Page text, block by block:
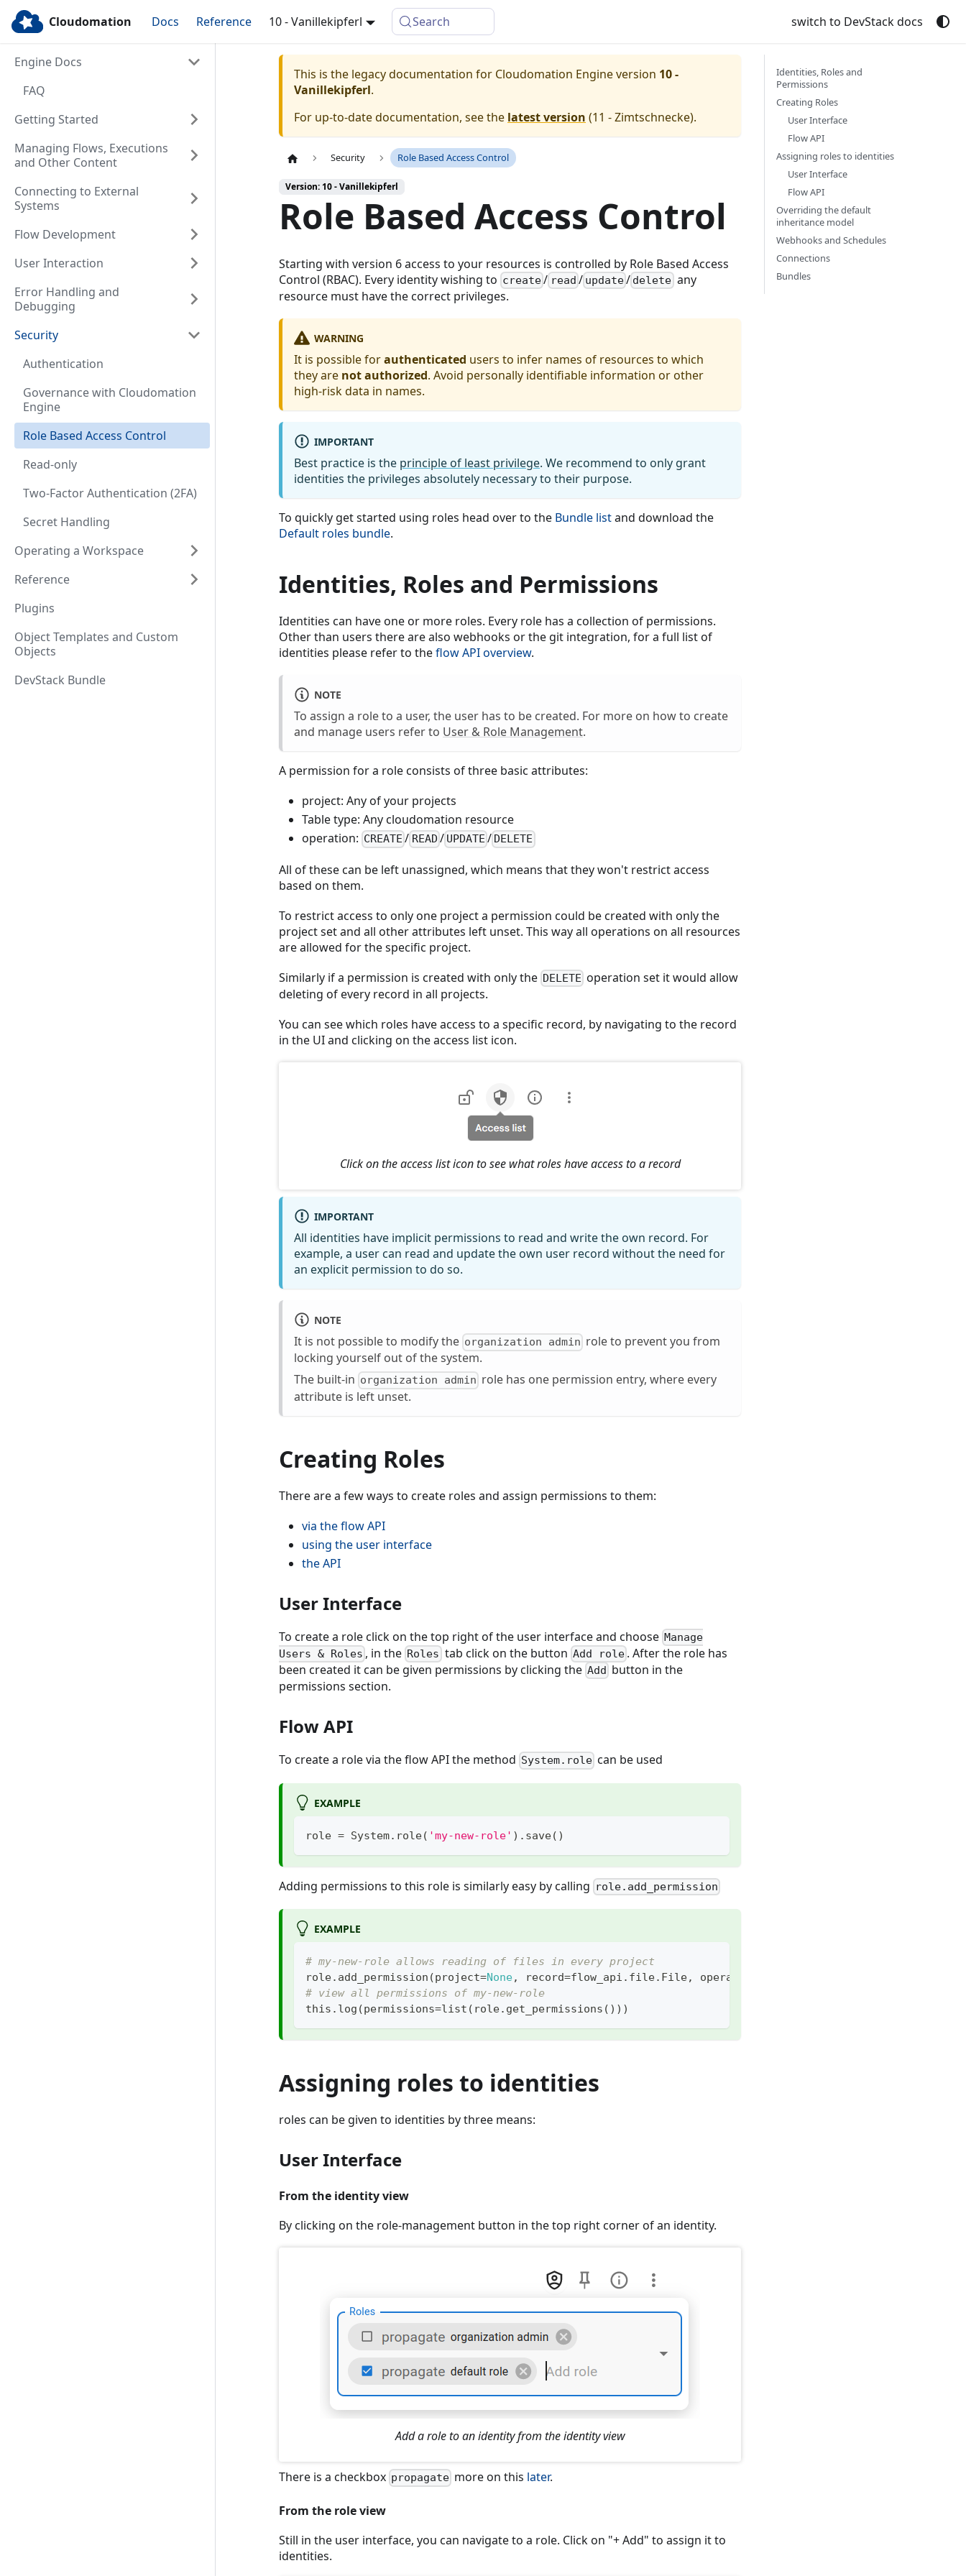
Cloudomation Docs Reference 10 - Vanillekipferl Search switch to DevStack docs
Engine Docs
FAQ
Getting Started
Managing Flows, Executions
and Other Content
Connecting to External
Systems
Flow Development
User Interaction
Error Handling and
Debugging
Security
Authentication
Governance with Cloudomation
Engine
Role Based Access Control
Read-only
Two-Factor Authentication (2FA)
Secret Handling
Operating a Workspace
Reference
Plugins
Object Templates and Custom
Objects
DevStack Bundle
This is the legacy documentation for Cloudomation Engineversion 10 -
Vanillekipferl.
For up-to-date documentation, see the latest version (11 - Zimtschnecke).
Security Role Based Access Control
Version: 10 - Vanillekipferl
Role Based Access Control
Starting with version 6 access to your resources is controlled by Role Based Access
Control (RBAC). Every identity wishing to create/ read / update/ deleteany
resource must have the correct privileges.
WARNING
It is possible forauthenticated users to infer names of resources to which
they are not authorized. Avoid personally identifiable information or other
high-risk data in names.
IMPORTANT
Best practice is the principle of least privilege. We recommend to only grant
identities the privileges absolutely necessary to their purpose.
To quickly get started using roles head over to the Bundle listand download the
Default roles bundle.
Identities, Roles and Permissions
Identities can have one or more roles. Every role has a collection of permissions.
Other than users there are also webhooks or the git integration, for a full list of
identities please refer to theflow API overview.
NOTE
To assign a role to a user, the user has to be created. For more on how to create
and manage users refer to User & Role Management.
A permission for a role consists of three basic attributes:
project: Any of your projects
Table type: Any cloudomation resource
operation: CREATE / READ / UPDATE / DELETE
All of these can be left unassigned, which means that they won't restrict access
based on them.
To restrict access to only one project a permission could be created with only the
project set and all other attributes left unset. This way all operations on all resources
are allowed for the specific project.
Similarly if a permission is created with only the DELETE operation set it would allow
deleting of every record in all projects.
You can see which roles have access to a specific record, by navigating to the record
in the UI and clicking on the access list icon.
Click on the access list icon to see what roles have access to a record
IMPORTANT
All identities have implicit permissions to read and write the own record. For
example, a user can read and update the own user record without the need for
an explicit permission to do so.
NOTE
It is not possible to modify the organization admin role to prevent you from
locking yourself out of the system.
The built-in organization admin role has one permission entry, where every
attribute is left unset.
Creating Roles
There are a few ways to create roles and assign permissions to them:
via the flow API
using the user interface
the API
User Interface
To create a role click on the top right of the user interface and choose Manage
Users & Roles , in the Roles tab click on the button Add role. After the role has
been created it can be given permissions by clicking the Add button in the
permissions section.
Flow API
To create a role via the flow API the method System.role can be used
EXAMPLE
role = System. role( 'my-new-role' ) . save( )
Adding permissions to this role is similarly easy by calling role.add_permission
EXAMPLE
# my-new-role allows reading of files in every project
role. add_permission (project=None, record=flow_api . file. File, operation
# view all permissions of my-new-role
this . log (permissions=list ( role. get_permissions ( ) ) )
Assigning roles to identities
roles can be given to identities by three means:
User Interface
From the identity view
By clicking on the role-management button in the top right corner of an identity.
Add a role to an identity from the identity view
There is a checkbox propagate more on this later.
From the role view
Still in the user interface, you can navigate to a role. Click on "+ Add" to assign it to
identities.
Identities, Roles and
Permissions
Creating Roles
User Interface
Flow API
Assigning roles to identities
User Interface
Flow API
Overriding the default
inheritance model
Webhooks and Schedules
Connections
Bundles